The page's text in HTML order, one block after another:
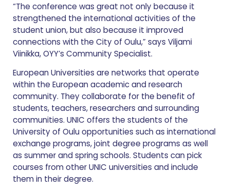
“The conference was great not only because it
strengthened the international activities of the
student union, but also because it improved
connections with the City of Oulu,” says Viljami
Viinikka, OYY’s Community Specialist.
European Universities are networks that operate
within the European academic and research
community. They collaborate for the benefit of
students, teachers, researchers and surrounding
communities. UNIC offers the students of the
University of Oulu opportunities such as international
exchange programs, joint degree programs as well
as summer and spring schools. Students can pick
courses from other UNIC universities and include
them in their degree.